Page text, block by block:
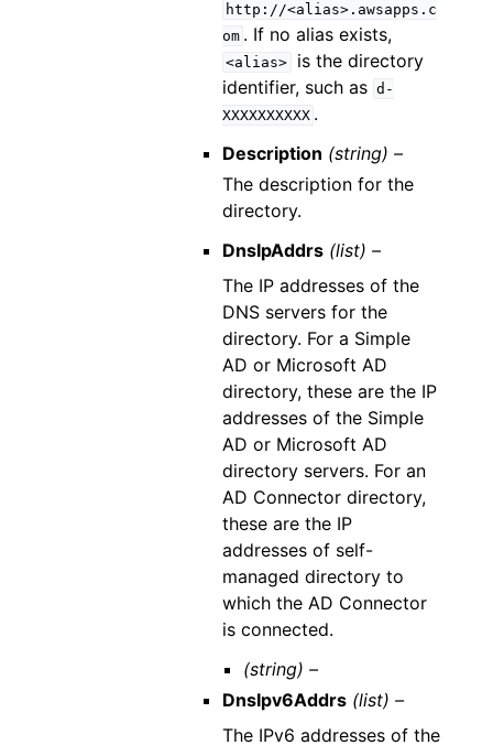
http://<alias>.awsapps.c
om . If no alias exists,
<alias>
is the directory
identifier, such as d-
XXXXXXXXXX .
Description (string) –
The description for the
directory.
DnsIpAddrs (list) –
The IP addresses of the
DNS servers for the
directory. For a Simple
AD or Microsoft AD
directory, these are the IP
addresses of the Simple
AD or Microsoft AD
directory servers. For an
AD Connector directory,
these are the IP
addresses of self-
managed directory to
which the AD Connector
is connected.
(string) –
DnsIpv6Addrs (list) –
The IPv6 addresses of the